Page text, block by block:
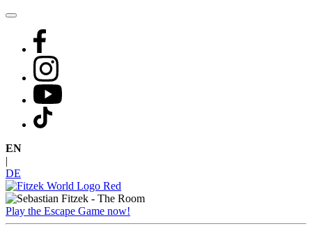
Skip
content
EN
DE
Play the Escape Game now!